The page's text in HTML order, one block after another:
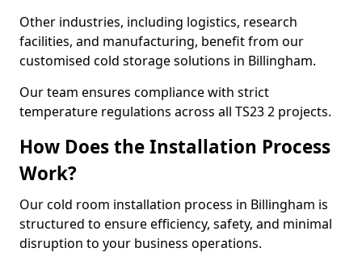
Other industries, including logistics, research
facilities, and manufacturing, benefit from our
customised cold storage solutions in Billingham.
Our team ensures compliance with strict
temperature regulations across all TS23 2 projects.
How Does the Installation Process
Work?
Our cold room installation process in Billingham is
structured to ensure efficiency, safety, and minimal
disruption to your business operations.